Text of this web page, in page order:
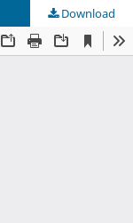
Download